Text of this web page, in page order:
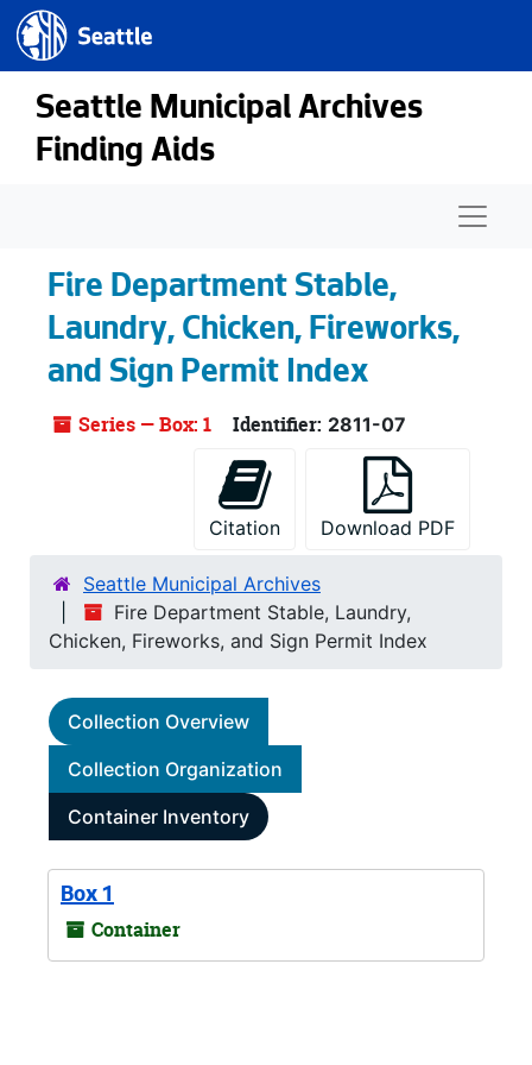
Skip to main content
Seattle.gov
Seattle Municipal Archives
Finding Aids
Fire Department Stable,
Laundry, Chicken, Fireworks,
and Sign Permit Index
Series — Box: 1 Identifier: 2811-07
Citation Download PDF
Seattle Municipal Archives
Fire Department Stable, Laundry,
Chicken, Fireworks, and Sign Permit Index
Collection Overview
Collection Organization
Container Inventory
Box 1
Container